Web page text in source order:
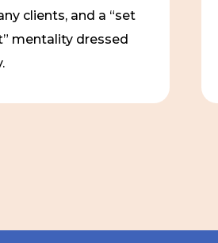
clients, and a “set
mentality dressed